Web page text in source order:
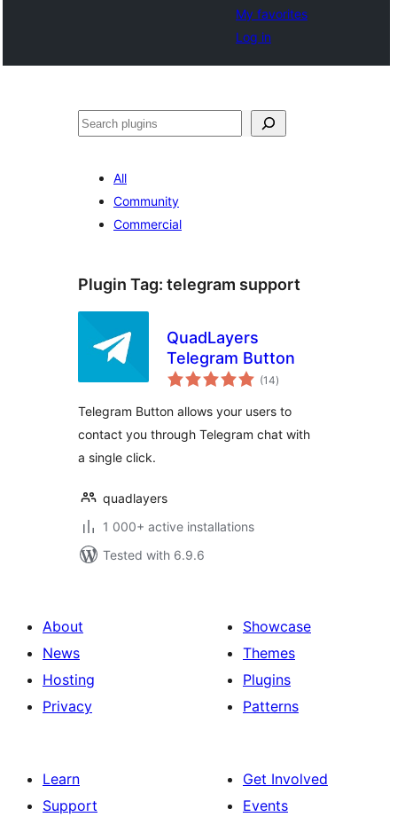
My favorites
Log in
Izlash
All
Community
Commercial
Plugin Tag: telegram support
QuadLayers
Telegram Button
(14total
ratings
)
Telegram Button allows your users to
contact you through Telegram chat with
a single click.
quadlayers
1 000+ active installations
Tested with 6.9.6
About
News
Hosting
Privacy
Showcase
Themes
Plugins
Patterns
Learn
Support
Get Involved
Events